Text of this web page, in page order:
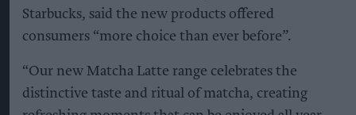
Starbucks, said the new products offered
consumers “more choice than ever before”.
“Our new Matcha Latte range celebrates the
distinctive taste and ritual of matcha, creating